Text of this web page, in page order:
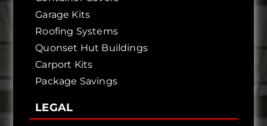
Garage Kits
Roofing Systems
Quonset Hut Buildings
Carport Kits
Package Savings
LEGAL